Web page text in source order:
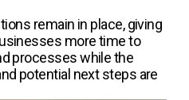
remain in place, giving
more time to
processes while the
potential next steps are